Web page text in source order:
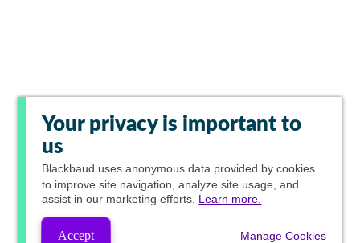
Your privacy is important to
us
Blackbaud uses anonymous data provided by cookies
to improve site navigation, analyze site usage, and
assist in our marketing efforts. Learn more.
Accept Manage Cookies